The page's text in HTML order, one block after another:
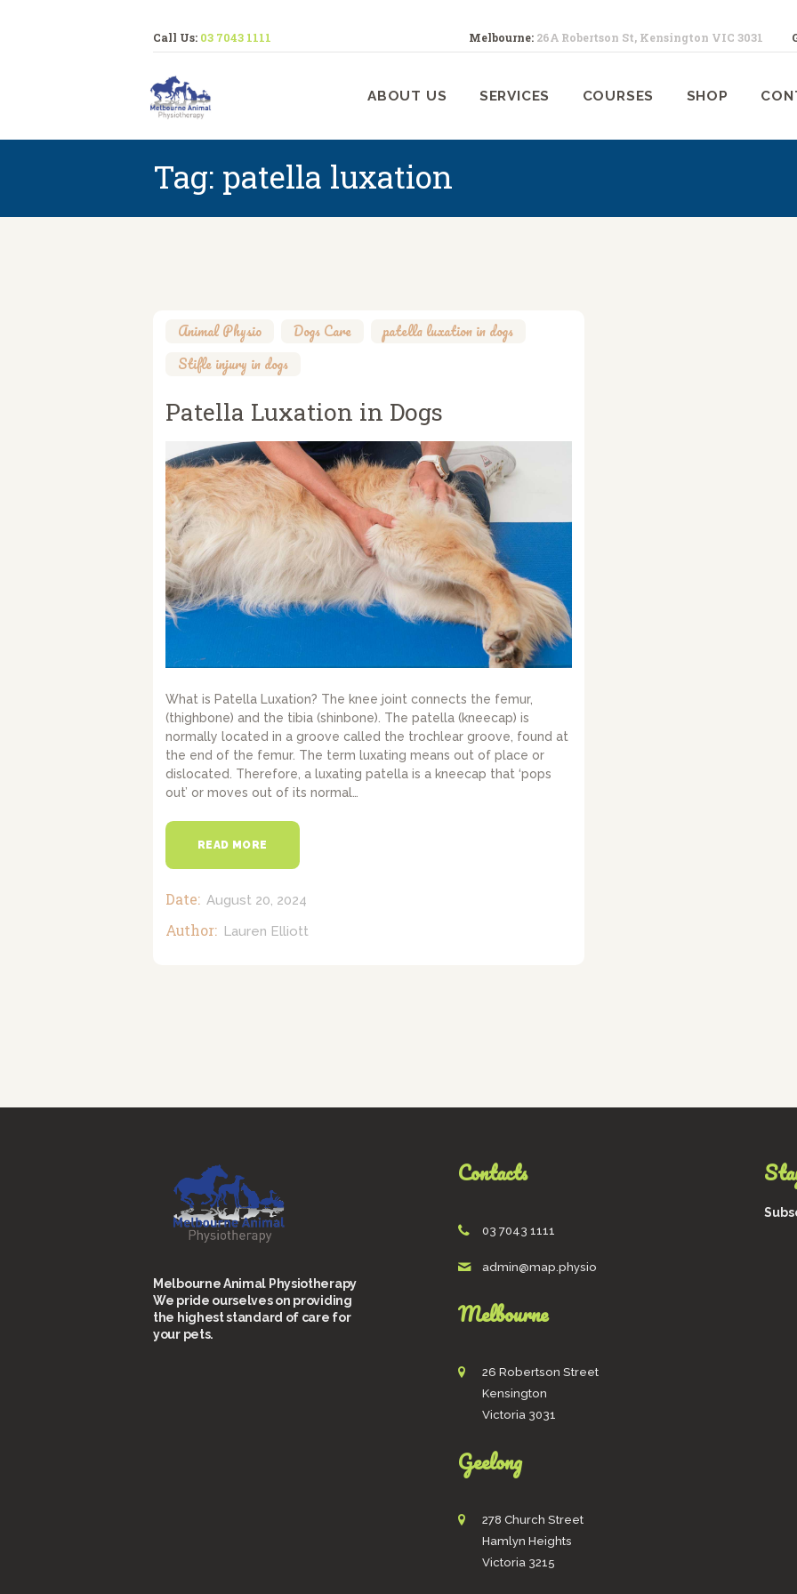
Call Us: 03 7043 1111 Melbourne: 26A Robertson St, Kensington VIC 3031
ABOUT US SERVICES COURSES SHOP
Tag: patella luxation
Animal Physio Dogs Care patella luxation in dogs
Stifle injury in dogs
Patella Luxation in Dogs
What is Patella Luxation? The knee joint connects the femur,
(thighbone) and the tibia (shinbone). The patella (kneecap) is
normally located in a groove called the trochlear groove, found at
the end of the femur. The term luxating means out of place or
dislocated. Therefore, a luxating patella is a kneecap that ‘pops
out’ or moves out of its normal…
READ MORE
Date: August 20, 2024
Author: Lauren Elliott
Melbourne Animal Physiotherapy
We pride ourselves on providing
the highest standard of care for
your pets.
Contacts
03 7043 1111
admin@map.physio
Melbourne
26 Robertson Street
Kensington
Victoria 3031
Geelong
278 Church Street
Hamlyn Heights
Victoria 3215